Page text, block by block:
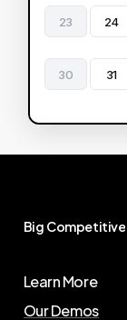
23 24
30 31
Big Competitive
Learn More
Our Demos